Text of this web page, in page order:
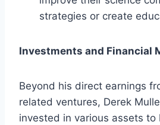
strategies or create
Investments and Financial
Beyond his direct earnings
related ventures, Derek
invested in various assets